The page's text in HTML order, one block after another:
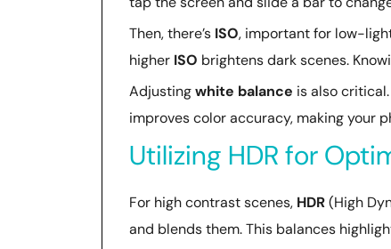
Then, there’s ISO, important for low-
higher ISO brightens dark scenes.
Adjustingwhite balance is also
improves color accuracy, making your
Utilizing HDR for
For high contrast scenes, HDR(High
and blends them. This balances